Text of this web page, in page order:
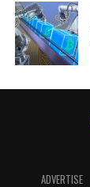
ADVERTISE